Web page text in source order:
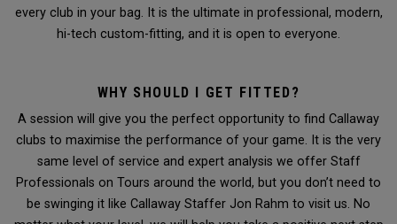
every club in your bag. It is the ultimate in professional, modern,
hi-tech custom-fitting, and it is open to everyone.
WHY SHOULD I GET FITTED?
A session will give you the perfect opportunity to find Callaway
clubs to maximise the performance of your game. It is the very
same level of service and expert analysis we offer Staff
Professionals on Tours around the world, but you don’t need to
be swinging it like Callaway Staffer Jon Rahm to visit us. No